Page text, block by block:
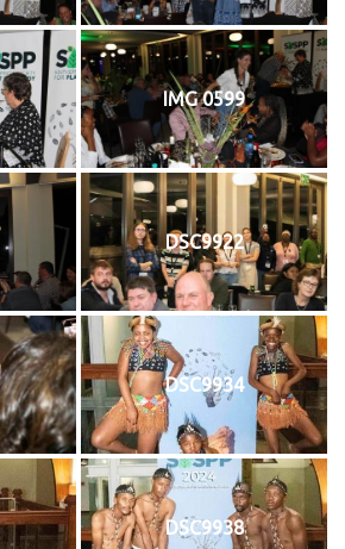
IMG 0599
DSC9922
DSC9934
DSC9938